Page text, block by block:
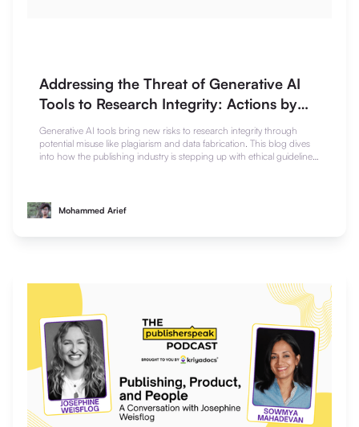
Addressing the Threat of Generative AI
Tools to Research Integrity: Actions by
the Publishing Industry
Generative AI tools bring new risks to research integrity through
potential misuse like plagiarism and data fabrication. This blog dives
into how the publishing industry is stepping up with ethical guidelines,
Mohammed Arief